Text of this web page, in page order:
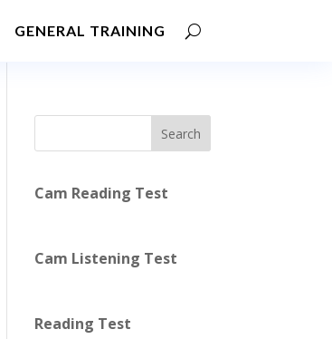
GENERAL TRAINING
Search
Cam Reading Test
Cam Listening Test
Reading Test